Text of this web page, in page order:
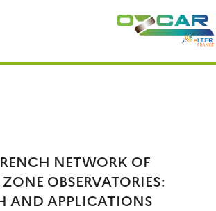
NETWORK OF
OBSERVATORIES:
AND APPLICATIONS